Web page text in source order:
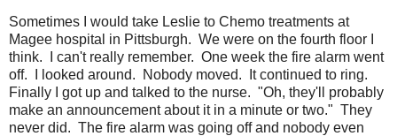
Sometimes I would take Leslie to Chemo treatments at
Magee hospital in Pittsburgh. We were on the fourth floor I
think. I can't really remember. One week the fire alarm went
off. I looked around. Nobody moved. It continued to ring.
Finally I got up and talked to the nurse. "Oh, they'll probably
make an announcement about it in a minute or two." They
never did. The fire alarm was going off and nobody even